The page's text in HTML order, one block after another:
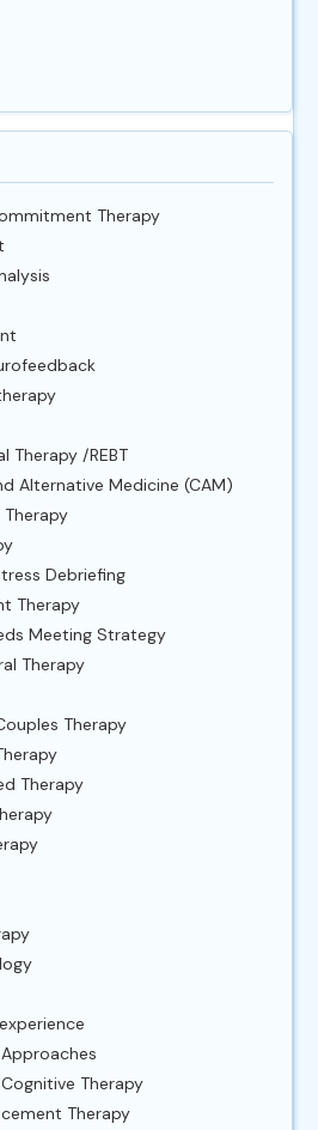
Therapy
Therapy /REBT
Alternative Medicine (CAM)
Debriefing
Therapy
Meeting Strategy
Therapy
Therapy
Therapy
Therapy
Therapy